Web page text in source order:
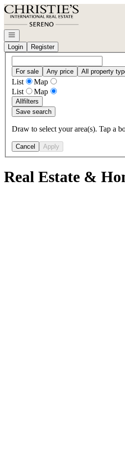
Go to: Homepage
Open navigation
Login
Register
For sale Any price All property
List
Map
List
Map
Allfilters
Save search
Draw to select your area(s). Tap a
Cancel Apply
Real Estate &